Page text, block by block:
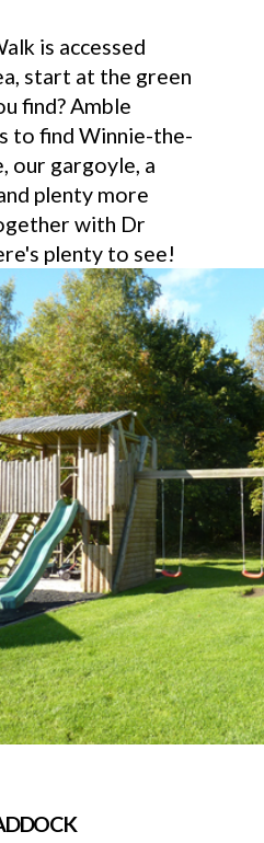
is accessed
start at the green
find? Amble
to find Winnie-the-
our gargoyle, a
plenty more
with Dr
plenty to see!